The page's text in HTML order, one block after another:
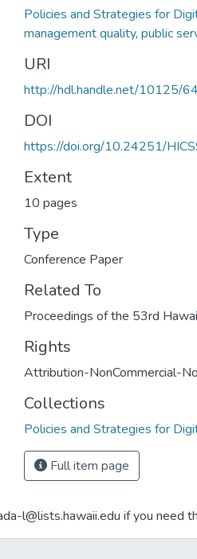
Policies and Strategies for
management quality, public
URI
http://hdl.handle.net/10125/
DOI
https://doi.org/10.24251/
Extent
10 pages
Type
Conference Paper
Related To
Proceedings of the 53rd
Rights
Attribution-NonCommercial-
Collections
Policies and Strategies for
Full item page
l@lists.hawaii.edu if you need